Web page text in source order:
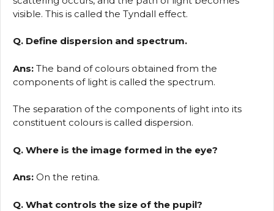
visible. This is called the Tyndall effect.
Q. Define dispersion and spectrum.
Ans: The band of colours obtained from the
components of light is called the spectrum.
The separation of the components of light into its
constituent colours is called dispersion.
Q. Where is the image formed in the eye?
Ans: On the retina.
Q. What controls the size of the pupil?